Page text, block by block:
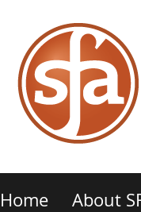
Home About